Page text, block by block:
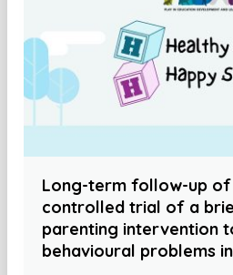
Long-term follow-up
controlled trial of a
parenting intervention
behavioural problems